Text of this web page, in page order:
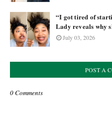
“I got tired of
Lady reveals why
July 03, 2026
POST A
0 Comments